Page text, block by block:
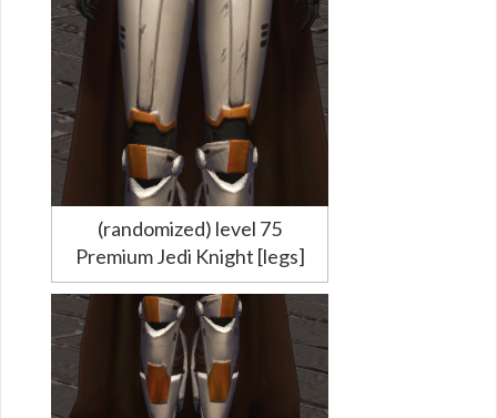
(randomized) level 75
Premium Jedi Knight [legs]